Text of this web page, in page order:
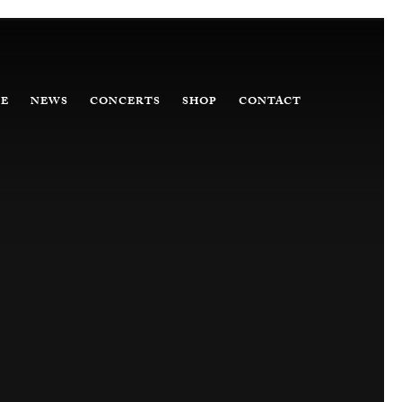
NEWS CONCERTS SHOP CONTACT